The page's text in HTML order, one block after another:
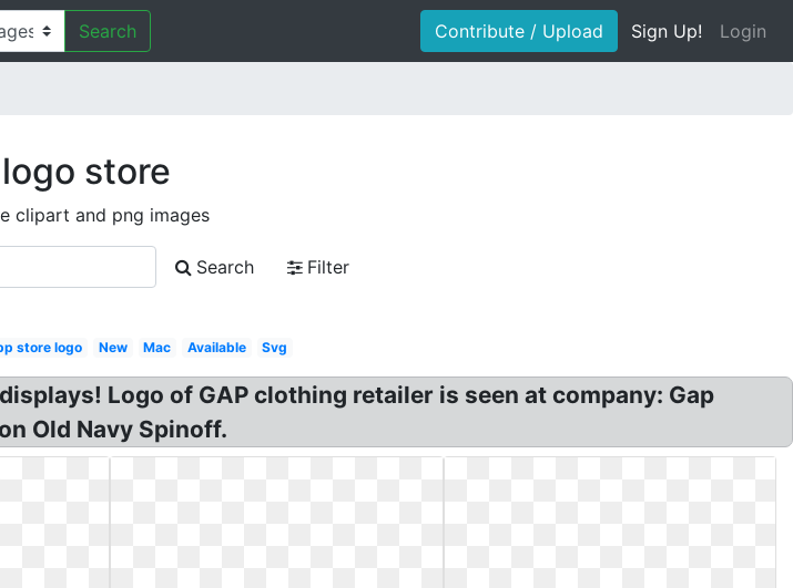
Search Contribute / Upload Sign Up! Login
store
clipart and png images
Search
Filter
store logo New Mac Available Svg
Logo of GAP clothing retailer is seen at company: Gap
Old Navy Spinoff.